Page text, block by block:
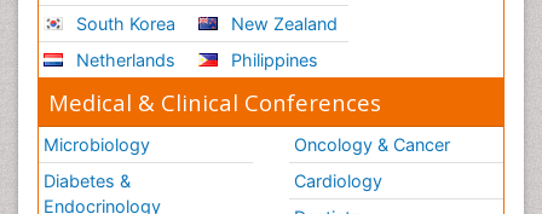
South Korea
Netherlands
New Zealand
Philippines
Medical & Clinical Conferences
Microbiology
Diabetes &
Endocrinology
Oncology & Cancer
Cardiology